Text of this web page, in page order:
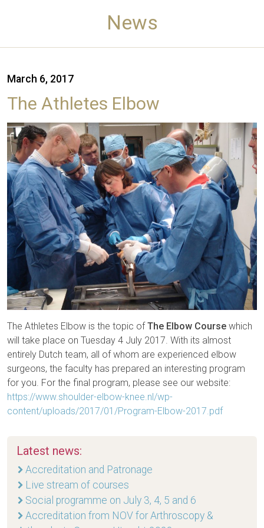
News
Latest news:
Accreditation and Patronage
Live stream of courses
Social programme on July 3, 4, 5 and 6
Accreditation from NOV for Arthroscopy &
March 6, 2017
The Athletes Elbow
The Athletes Elbow is the topic of The Elbow Course which
will take place on Tuesday 4 July 2017. With its almost
entirely Dutch team, all of whom are experienced elbow
surgeons, the faculty has prepared an interesting program
for you. For the final program, please see our website:
https://www.shoulder-elbow-knee.nl/wp-
content/uploads/2017/01/Program-Elbow-2017.pdf